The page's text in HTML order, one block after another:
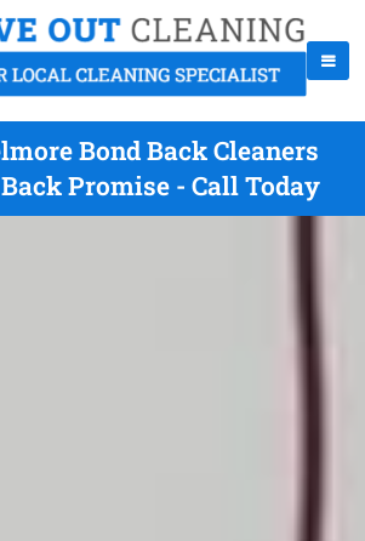
Bond Back Cleaners
Promise - Call Today